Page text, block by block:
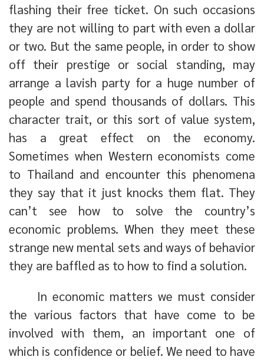
flashing their free ticket. On such occasions
they are not willing to part with even a dollar
or two. But the same people, in order to show
off their prestige or social standing, may
arrange a lavish party for a huge number of
people and spend thousands of dollars. This
character trait, or this sort of value system,
has a great effect on the economy.
Sometimes when Western economists come
to Thailand and encounter this phenomena
they say that it just knocks them flat. They
can’t see how to solve the country’s
economic problems. When they meet these
strange new mental sets and ways of behavior
they are baffled as to how to find a solution.
In economic matters we must consider
the various factors that have come to be
involved with them, an important one of
which is confidence or belief. We need to have